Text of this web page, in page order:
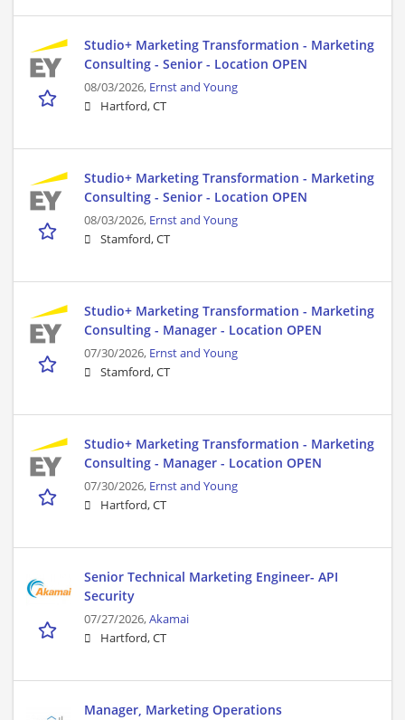
Studio+ Marketing Transformation - Marketing
Consulting - Senior - Location OPEN
08/03/2026, Ernst and Young
Hartford, CT
Studio+ Marketing Transformation - Marketing
Consulting - Senior - Location OPEN
08/03/2026, Ernst and Young
Stamford, CT
Studio+ Marketing Transformation - Marketing
Consulting - Manager - Location OPEN
07/30/2026, Ernst and Young
Stamford, CT
Studio+ Marketing Transformation - Marketing
Consulting - Manager - Location OPEN
07/30/2026, Ernst and Young
Hartford, CT
Senior Technical Marketing Engineer- API
Security
07/27/2026,Akamai
Hartford, CT
Manager, Marketing Operations